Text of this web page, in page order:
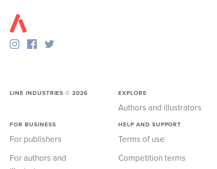
LINE INDUSTRIES ©2026 EXPLORE
Authors and illustrators
FOR BUSINESS
For publishers
For authors and
HELP AND SUPPORT
Terms of use
Competition terms